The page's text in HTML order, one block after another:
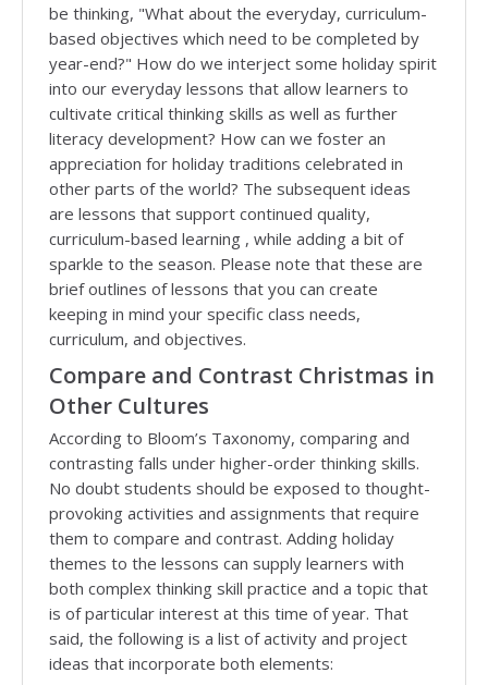
be thinking, "What about the everyday, curriculum-
based objectives which need to be completed by
year-end?" How do we interject some holiday spirit
into our everyday lessons that allow learners to
cultivate critical thinking skills as well as further
literacy development? How can we foster an
appreciation for holiday traditions celebrated in
other parts of the world? The subsequent ideas
are lessons that support continued quality,
curriculum-based learning , while adding a bit of
sparkle to the season. Please note that these are
brief outlines of lessons that you can create
keeping in mind your specific class needs,
curriculum, and objectives.
Compare and Contrast Christmas in
Other Cultures
According to Bloom’s Taxonomy, comparing and
contrasting falls under higher-order thinking skills.
No doubt students should be exposed to thought-
provoking activities and assignments that require
them to compare and contrast. Adding holiday
themes to the lessons can supply learners with
both complex thinking skill practice and a topic that
is of particular interest at this time of year. That
said, the following is a list of activity and project
ideas that incorporate both elements: